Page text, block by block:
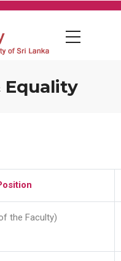
Equality
the Faculty)